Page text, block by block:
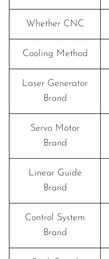
Whether CNC
Cooling Method
Laser Generator
Brand
Servo Motor
Brand
Linear Guide
Brand
Control System
Brand